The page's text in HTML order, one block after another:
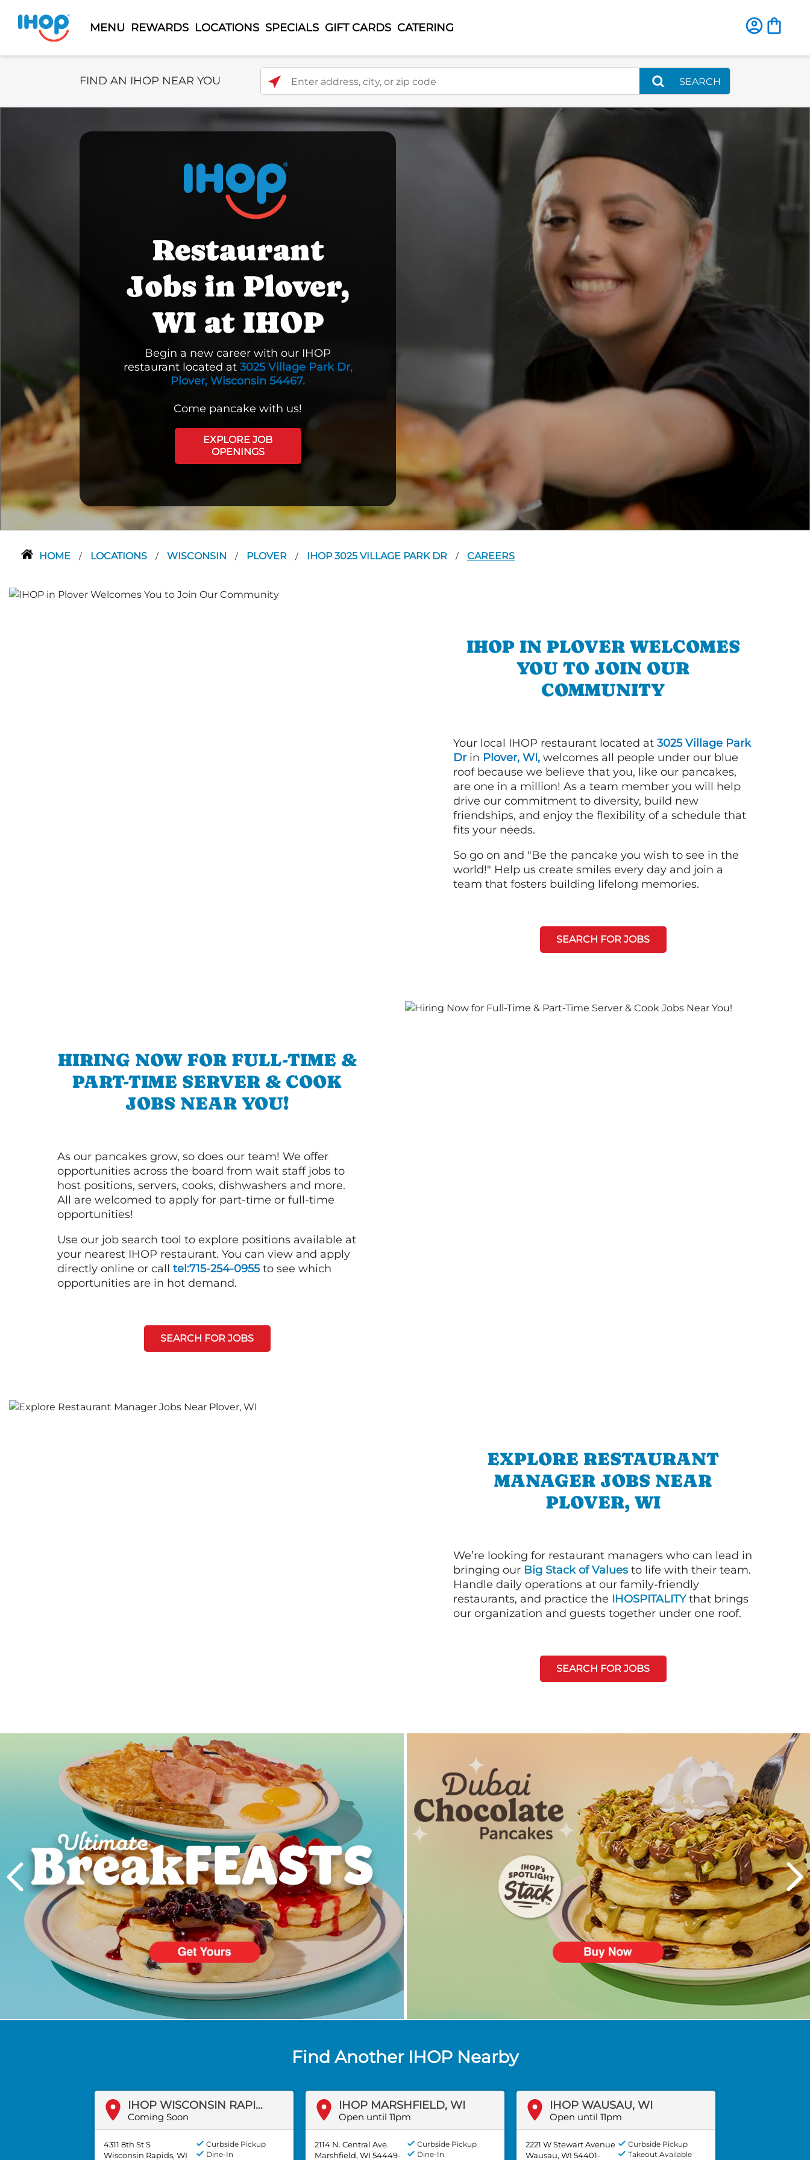
MENU REWARDS LOCATIONS SPECIALS GIFT CARDS CATERING
Select Search Type
FIND AN IHOP NEAR YOU Enter address, city, or zip code
SEARCH
Restaurant
Jobs in Plover,
WI at IHOP
Begin a new career with our IHOP
restaurant located at 3025 Village Park Dr,
Plover, Wisconsin 54467.
Come pancake with us!
EXPLORE JOB
OPENINGS
HOME / LOCATIONS / WISCONSIN / PLOVER / IHOP 3025 VILLAGE PARK DR / CAREERS
IHOP IN PLOVER WELCOMES
YOU TO JOIN OUR
COMMUNITY
Your local IHOP restaurant located at 3025 Village Park
Drin Plover, WI, welcomes all people under our blue
roof because we believe that you, like our pancakes,
are one in a million! As a team member you will help
drive our commitment to diversity, build new
friendships, and enjoy the flexibility of a schedule that
fits your needs.
So go on and "Be the pancake you wish to see in the
world!" Help us create smiles every day and join a
team that fosters building lifelong memories.
SEARCH FOR JOBS
HIRING NOW FOR FULL-TIME &
PART-TIME SERVER & COOK
JOBS NEAR YOU!
As our pancakes grow, so does our team! We offer
opportunities across the board from wait staff jobs to
host positions, servers, cooks, dishwashers and more.
All are welcomed to apply for part-time or full-time
opportunities!
Use our job search tool to explore positions available at
your nearest IHOP restaurant. You can view and apply
directly online or call tel:715-254-0955to see which
opportunities are in hot demand.
SEARCH FOR JOBS
EXPLORE RESTAURANT
MANAGER JOBS NEAR
PLOVER, WI
We’re looking for restaurant managers who can lead in
bringing our Big Stack of Values to life with their team.
Handle daily operations at our family-friendly
restaurants, and practice the IHOSPITALITYthat brings
our organization and guests together under one roof.
SEARCH FOR JOBS
Find Another IHOP Nearby
IHOP WISCONSIN RAPIDS, WI
Coming Soon
4311 8th St S
Wisconsin Rapids, WI
Curbside Pickup
Dine-In
IHOP MARSHFIELD, WI
Open until 11pm
2114 N. Central Ave.
Marshfield, WI 54449-
Curbside Pickup
Dine-In
IHOP WAUSAU, WI
Open until 11pm
2221 W Stewart Avenue
Wausau, WI 54401-
Curbside Pickup
Takeout Available